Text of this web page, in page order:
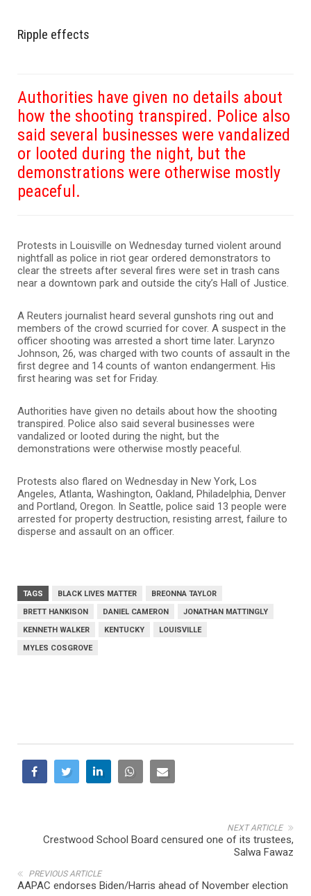
Ripple effects
Authorities have given no details about
how the shooting transpired. Police also
said several businesses were vandalized
or looted during the night, but the
demonstrations were otherwise mostly
peaceful.
Protests in Louisville on Wednesday turned violent around
nightfall as police in riot gear ordered demonstrators to
clear the streets after several fires were set in trash cans
near a downtown park and outside the city’s Hall of Justice.
A Reuters journalist heard several gunshots ring out and
members of the crowd scurried for cover. A suspect in the
officer shooting was arrested a short time later. Larynzo
Johnson, 26, was charged with two counts of assault in the
first degree and 14 counts of wanton endangerment. His
first hearing was set for Friday.
Authorities have given no details about how the shooting
transpired. Police also said several businesses were
vandalized or looted during the night, but the
demonstrations were otherwise mostly peaceful.
Protests also flared on Wednesday in New York, Los
Angeles, Atlanta, Washington, Oakland, Philadelphia, Denver
and Portland, Oregon. In Seattle, police said 13 people were
arrested for property destruction, resisting arrest, failure to
disperse and assault on an officer.
TAGS BLACK LIVES MATTER
BREONNA TAYLOR
BRETT HANKISON
DANIEL CAMERON
JONATHAN MATTINGLY
KENNETH WALKER
KENTUCKY
LOUISVILLE
MYLES COSGROVE
NEXT ARTICLE
Crestwood School Board censured one of its trustees,
Salwa Fawaz
PREVIOUS ARTICLE
AAPAC endorses Biden/Harris ahead of November election